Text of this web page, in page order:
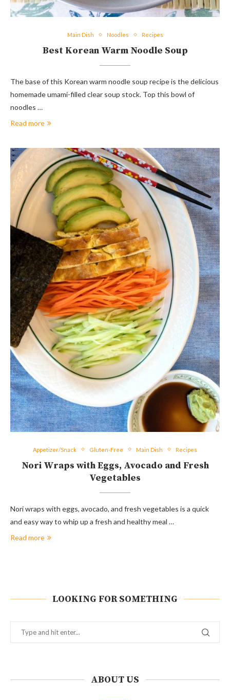
Main Dish Noodles Recipes
Best Korean Warm Noodle Soup
The base of this Korean warm noodle soup recipe is the delicious
homemade umami-filled clear soup stock. Top this bowl of
noodles …
Read more
Appetizer/Snack Gluten-Free Main Dish Recipes
Nori Wraps with Eggs, Avocado and Fresh
Vegetables
Nori wraps with eggs, avocado, and fresh vegetables is a quick
and easy way to whip up a fresh and healthy meal …
Read more
LOOKING FOR SOMETHING
ABOUT US